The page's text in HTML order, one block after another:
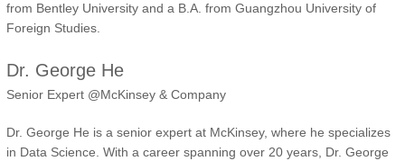
from Bentley University and a B.A. from Guangzhou University of
Foreign Studies.
Dr. George He
Senior Expert @McKinsey & Company
Dr. George He is a senior expert at McKinsey, where he specializes
in Data Science. With a career spanning over 20 years, Dr. George